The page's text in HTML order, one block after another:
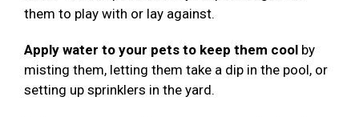
them to play with or lay against.
Apply water to your pets to keep them cool by
misting them, letting them take a dip in the pool, or
setting up sprinklers in the yard.